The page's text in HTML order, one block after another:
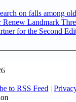
on falls among
Landmark
for the Second
to RSS Feed |